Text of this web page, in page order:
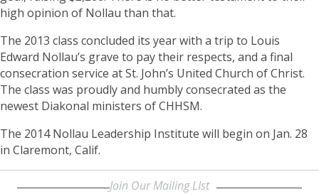
high opinion of Nollau than that.
The 2013 class concluded its year with a trip to Louis
Edward Nollau’s grave to pay their respects, and a final
consecration service at St. John’s United Church of Christ.
The class was proudly and humbly consecrated as the
newest Diakonal ministers of CHHSM.
The 2014 Nollau Leadership Institute will begin on Jan. 28
in Claremont, Calif.
Join Our Mailing LIst